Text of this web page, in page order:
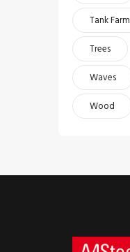
Tank Farm
Trees
Waves
Wood